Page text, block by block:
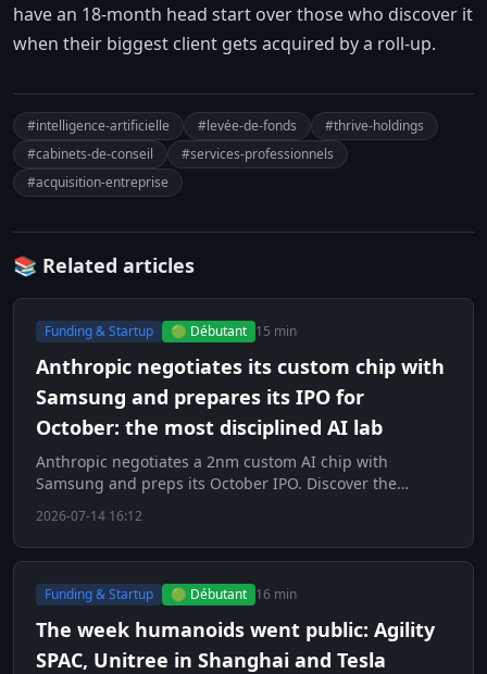
have an 18-month head start over those who discover it
when their biggest client gets acquired by a roll-up.
#intelligence-artificielle #levée-de-fonds
#thrive-holdings
#cabinets-de-conseil
#services-professionnels
#acquisition-entreprise
📚 Related articles
Funding & Startup 🟢 Débutant 15 min
Anthropic negotiates its custom chip with
Samsung and prepares its IPO for
October: the most disciplined AI lab
Anthropic negotiates a 2nm custom AI chip with
Samsung and preps its October IPO. Discover the
2026-07-14 16:12
Funding & Startup 🟢 Débutant 16 min
The week humanoids went public: Agility
SPAC, Unitree in Shanghai and Tesla